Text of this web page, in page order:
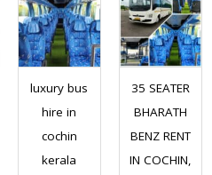
luxury bus
hire in
cochin
kerala
35 SEATER
BHARATH
BENZ RENT
IN COCHIN,